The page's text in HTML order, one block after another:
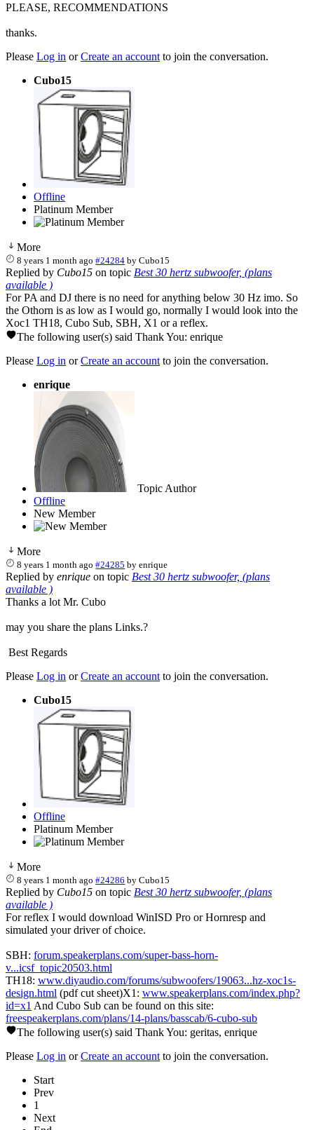
PLEASE, RECOMMENDATIONS
thanks.
Please Log in orCreate an account to join the conversation.
Cubo15
Offline
Platinum Member
More
8 years 1 month ago #24284 byCubo15
Replied by Cubo15 on topic Best 30 hertz subwoofer, (plans
available )
For PA and DJ there is no need for anything below 30 Hz imo. So
the Othorn is as low as I would go, normally I would look into the
Xoc1 TH18, Cubo Sub, SBH, X1 or a reflex.
The following user(s) said Thank You: enrique
Please Log in orCreate an account to join the conversation.
enrique
Topic Author
Offline
New Member
More
8 years 1 month ago #24285 byenrique
Replied by enrique on topic Best 30 hertz subwoofer, (plans
available )
Thanks a lot Mr. Cubo
may you share the plans Links.?
Best Regards
Please Log in orCreate an account to join the conversation.
Cubo15
Offline
Platinum Member
More
8 years 1 month ago #24286 byCubo15
Replied by Cubo15 on topic Best 30 hertz subwoofer, (plans
available )
For reflex I would download WinISD Pro or Hornresp and
simulated your driver of choice.
SBH: forum.speakerplans.com/super-bass-horn-
v...icsf_topic20503.html
TH18: www.diyaudio.com/forums/subwoofers/19063...hz-xoc1s-
design.html (pdf cut sheet)X1: www.speakerplans.com/index.php?
id=x1 And Cubo Sub can be found on this site:
freespeakerplans.com/plans/14-plans/basscab/6-cubo-sub
The following user(s) said Thank You: geritas, enrique
Please Log in orCreate an account to join the conversation.
Start
Prev
1
Next